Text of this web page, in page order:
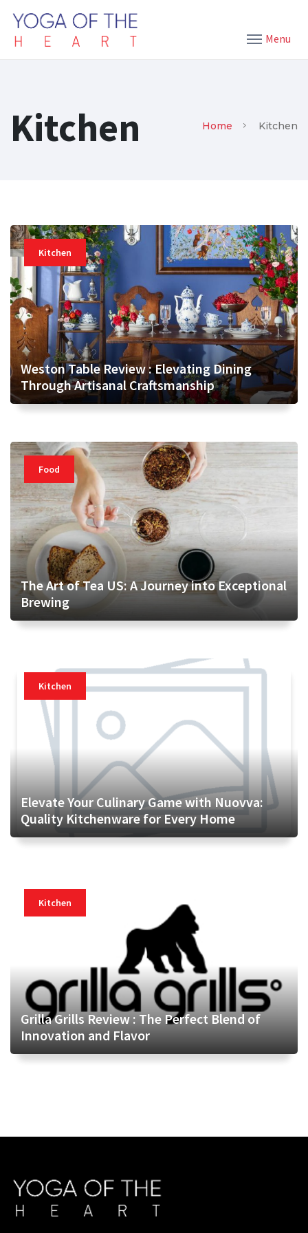
Menu
Kitchen Home Kitchen
Kitchen
Weston Table Review : Elevating Dining
Through Artisanal Craftsmanship
Food
The Art of Tea US: A Journey into Exceptional
Brewing
Kitchen
Elevate Your Culinary Game with Nuovva:
Quality Kitchenware for Every Home
Kitchen
Grilla Grills Review : The Perfect Blend of
Innovation and Flavor